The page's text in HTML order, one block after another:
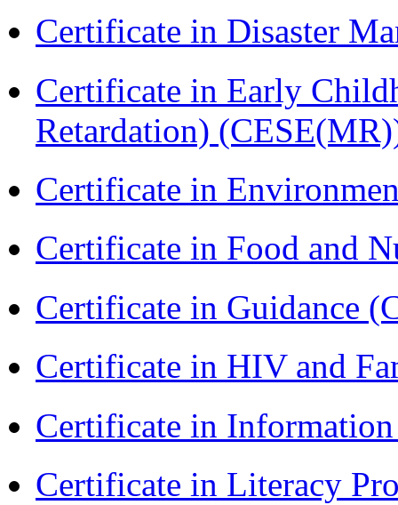
Certificate in Disaster
Certificate in Early
Retardation)
Certificate in
Certificate in Food and
Certificate in Guidance
Certificate in HIV and
Certificate in
Certificate in Literacy